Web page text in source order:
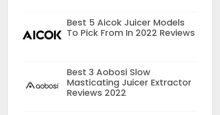
Best 5 Aicok Juicer Models
To Pick From In 2022 Reviews
Best 3 Aobosi Slow
Masticating Juicer Extractor
Reviews 2022